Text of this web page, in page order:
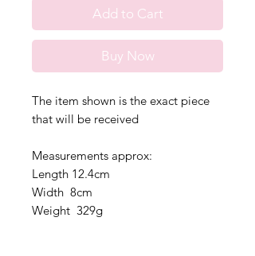
Add to Cart
Buy Now
The item shown is the exact piece
that will be received
Measurements approx:
Length 12.4cm
Width 8cm
Weight 329g